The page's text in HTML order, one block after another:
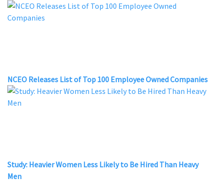
NCEO Releases List of Top 100 Employee Owned Companies
Study: Heavier Women Less Likely to Be Hired Than Heavy
Men